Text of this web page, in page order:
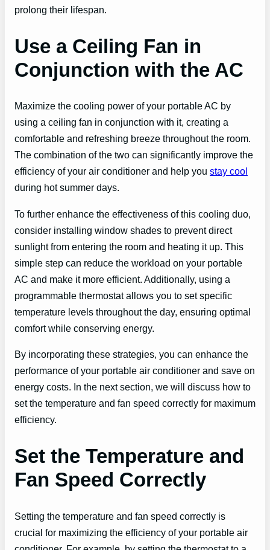
prolong their lifespan.
Use a Ceiling Fan in
Conjunction with the AC
Maximize the cooling power of your portable AC by
using a ceiling fan in conjunction with it, creating a
comfortable and refreshing breeze throughout the room.
The combination of the two can significantly improve the
efficiency of your air conditioner and help you stay cool
during hot summer days.
To further enhance the effectiveness of this cooling duo,
consider installing window shades to prevent direct
sunlight from entering the room and heating it up. This
simple step can reduce the workload on your portable
AC and make it more efficient. Additionally, using a
programmable thermostat allows you to set specific
temperature levels throughout the day, ensuring optimal
comfort while conserving energy.
By incorporating these strategies, you can enhance the
performance of your portable air conditioner and save on
energy costs. In the next section, we will discuss how to
set the temperature and fan speed correctly for maximum
efficiency.
Set the Temperature and
Fan Speed Correctly
Setting the temperature and fan speed correctly is
crucial for maximizing the efficiency of your portable air